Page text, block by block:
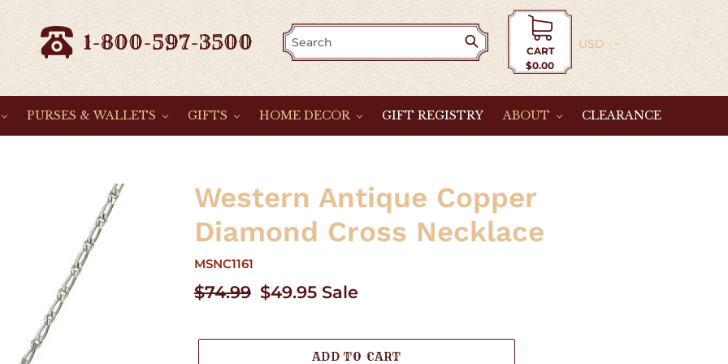
1-800-597-3500
CART
$0.00
Currency
PURSES & WALLETS GIFTS HOME DECOR GIFT REGISTRY ABOUT CLEARANCE
Western Antique Copper
Diamond Cross Necklace
MSNC1161
Regular
$74.99 Sale
$49.95 Sale
ADD TO CART